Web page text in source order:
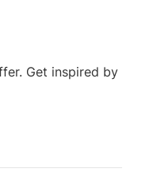
Get inspired by